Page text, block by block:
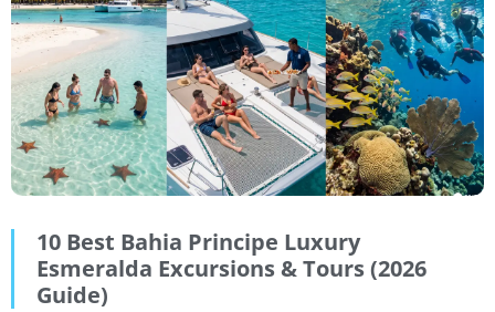
10 Best Bahia Principe Luxury
Esmeralda Excursions & Tours (2026
Guide)